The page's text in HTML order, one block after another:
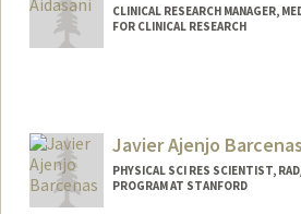
CLINICAL RESEARCH MANAGER,
FOR CLINICAL RESEARCH
Javier Ajenjo Barcenas
PHYSICAL SCI RES SCIENTIST,
PROGRAM AT STANFORD